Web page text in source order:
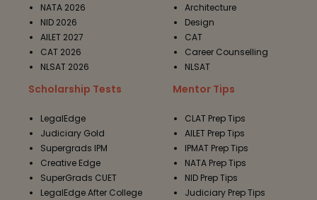
NATA 2026
NID 2026
AILET 2027
CAT 2026
NLSAT 2026
Architecture
Design
CAT
Career Counselling
NLSAT
Scholarship Tests
LegalEdge
Judiciary Gold
Supergrads IPM
Creative Edge
SuperGrads CUET
LegalEdge After College
Mentor Tips
CLAT Prep Tips
AILET Prep Tips
IPMAT Prep Tips
NATA Prep Tips
NID Prep Tips
Judiciary Prep Tips